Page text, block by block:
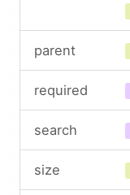
parent
required
search
size